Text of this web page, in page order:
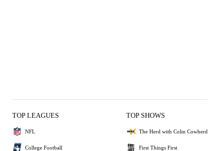
TOP LEAGUES
NFL
College Football
TOP SHOWS
The Herd with Colin Cowherd
First Things First